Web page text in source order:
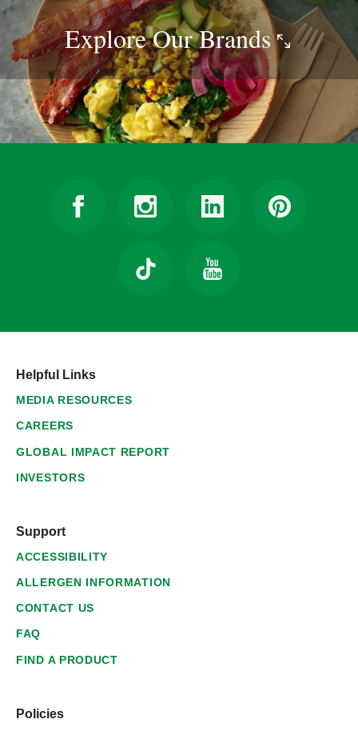
Explore OurBrands
Helpful Links
MEDIA RESOURCES
CAREERS
GLOBAL IMPACT REPORT
INVESTORS
Support
ACCESSIBILITY
ALLERGEN INFORMATION
CONTACT US
FAQ
FIND A PRODUCT
Policies